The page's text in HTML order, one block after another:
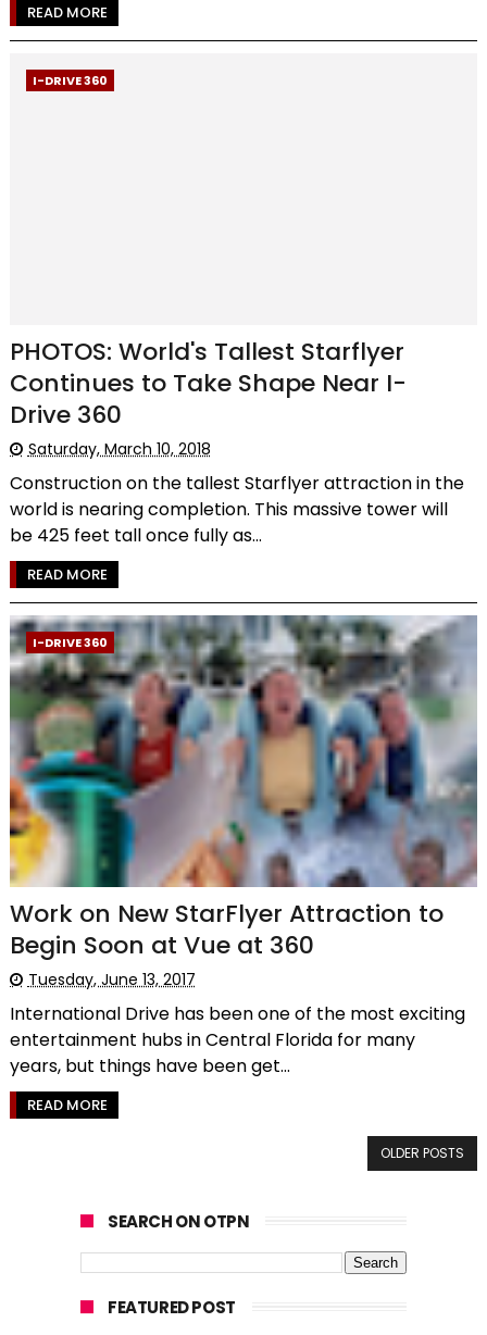
READ MORE
I-DRIVE 360
PHOTOS: World's Tallest Starflyer
Continues to Take Shape Near I-
Drive 360
Saturday, March 10, 2018
Construction on the tallest Starflyer attraction in the
world is nearing completion. This massive tower will
be 425 feet tall once fully as...
READ MORE
I-DRIVE 360
Work on New StarFlyer Attraction to
Begin Soon at Vue at 360
Tuesday, June 13, 2017
International Drive has been one of the most exciting
entertainment hubs in Central Florida for many
years, but things have been get...
READ MORE
OLDER POSTS
SEARCH ON OTPN
FEATURED POST